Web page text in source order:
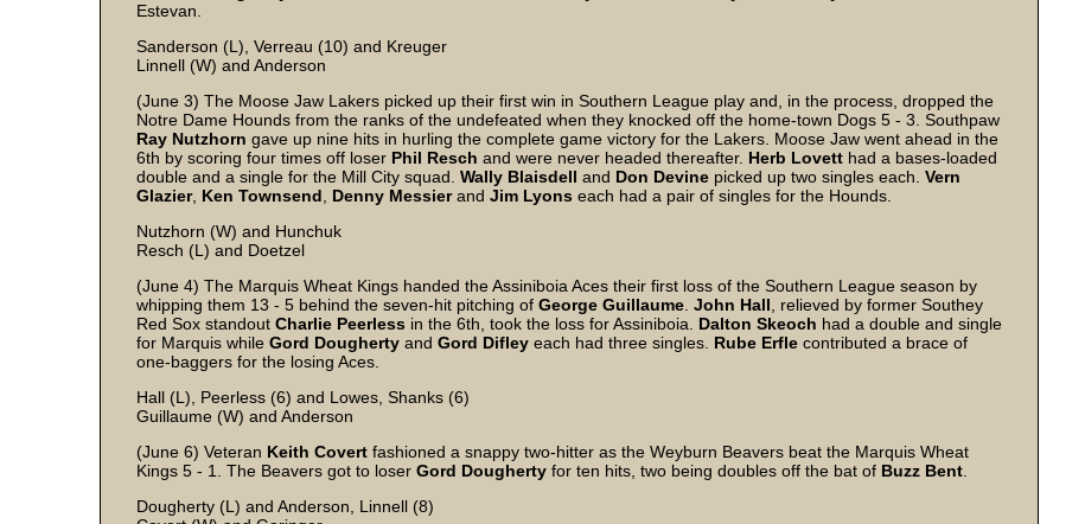
Estevan.
Sanderson (L), Verreau (10) and Kreuger
Linnell (W) and Anderson
(June 3) The Moose Jaw Lakers picked up their first win in Southern League play and, in the process, dropped the
Notre Dame Hounds from the ranks of the undefeated when they knocked off the home-town Dogs 5 - 3. Southpaw
Ray Nutzhorn gave up nine hits in hurling the complete game victory for the Lakers. Moose Jaw went ahead in the
6th by scoring four times off loser Phil Resch and were never headed thereafter. Herb Lovett had a bases-loaded
double and a single for the Mill City squad. Wally Blaisdell and Don Devine picked up two singles each. Vern
Glazier, Ken Townsend Denny Messierand Jim Lyons each had a pair of singles for the Hounds.
Nutzhorn (W) and Hunchuk
Resch (L) and Doetzel
(June 4) The Marquis Wheat Kings handed the Assiniboia Aces their first loss of the Southern League season by
whipping them 13 - 5 behind the seven-hit pitching of George Guillaume John Hall , relieved by former Southey
Red Sox standout Charlie Peerless in the 6th, took the loss for Assiniboia. Dalton Skeoch had a double and single
for Marquis while Gord Dougherty and Gord Difley each had three singles. Rube Erfle contributed a brace of
one-baggers for the losing Aces.
Hall (L), Peerless (6) and Lowes, Shanks (6)
Guillaume (W) and Anderson
(June 6) Veteran Keith Covert fashioned a snappy two-hitter as the Weyburn Beavers beat the Marquis Wheat
Kings 5 - 1. The Beavers got to loser Gord Dougherty for ten hits, two being doubles off the bat of Buzz Bent
Dougherty (L) and Anderson, Linnell (8)